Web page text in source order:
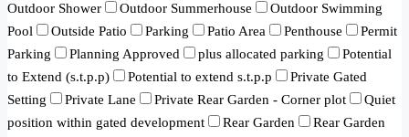
Outdoor Shower
Outdoor Summerhouse
Outdoor Swimming
Pool
Outside Patio Parking Patio Area Penthouse
Permit
Parking
Planning Approved plus allocated parking
Potential
to Extend (s.t.p.p)
Potential to extend s.t.p.p
Private Gated
Setting
Private Lane Private Rear Garden - Corner plot
Quiet
position within gated development
Rear Garden
Rear Garden